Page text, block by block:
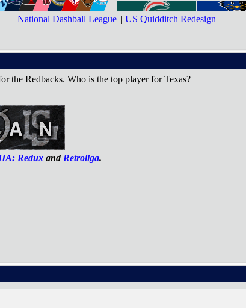
National Dashball League || US Quidditch Redesign
the Redbacks. Who is the top player for Texas?
Redux andRetroliga.